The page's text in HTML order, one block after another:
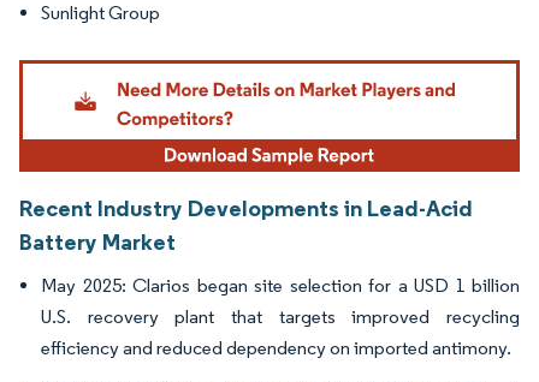
Sunlight Group
Recent Industry Developments in Lead-Acid
Battery Market
May 2025: Clarios began site selection for a USD 1 billion
U.S. recovery plant that targets improved recycling
efficiency and reduced dependency on imported antimony.